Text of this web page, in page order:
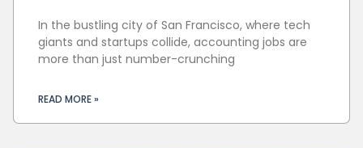
In the bustling city of San Francisco, where tech
giants and startups collide, accounting jobs are
more than just number-crunching
READ MORE »